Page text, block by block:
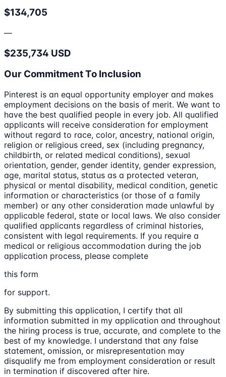
$134,705
—
$235,734 USD
Our Commitment To Inclusion
Pinterest is an equal opportunity employer and makes
employment decisions on the basis of merit. We want to
have the best qualified people in every job. All qualified
applicants will receive consideration for employment
without regard to race, color, ancestry, national origin,
religion or religious creed, sex (including pregnancy,
childbirth, or related medical conditions), sexual
orientation, gender, gender identity, gender expression,
age, marital status, status as a protected veteran,
physical or mental disability, medical condition, genetic
information or characteristics (or those of a family
member) or any other consideration made unlawful by
applicable federal, state or local laws. We also consider
qualified applicants regardless of criminal histories,
consistent with legal requirements. If you require a
medical or religious accommodation during the job
application process, please complete
this form
for support.
By submitting this application, I certify that all
information submitted in my application and throughout
the hiring process is true, accurate, and complete to the
best of my knowledge. I understand that any false
statement, omission, or misrepresentation may
disqualify me from employment consideration or result
in termination if discovered after hire.